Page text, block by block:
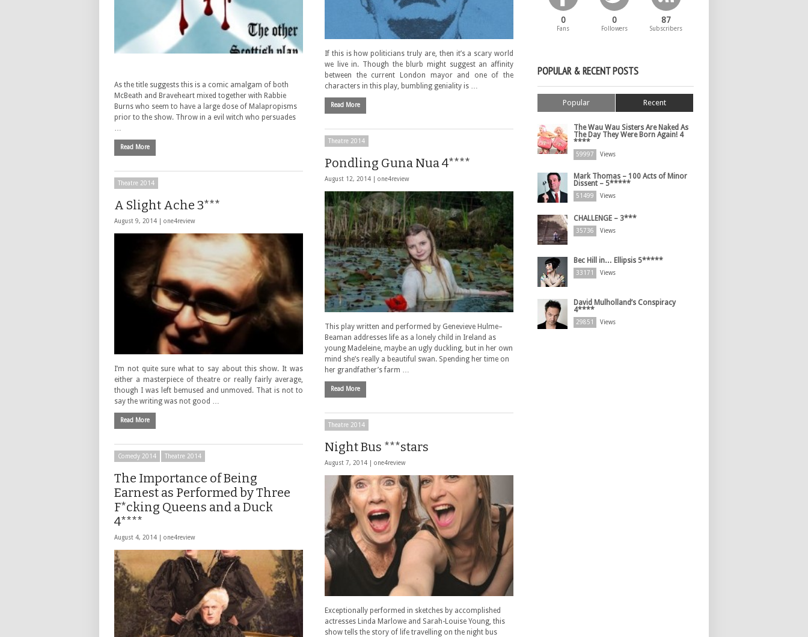
As the title suggests this is a comic amalgam of both
McBeath and Braveheart mixed together with Rabbie
Burns who seem to have a large dose of Malapropisms
prior to the show. Throw in a evil witch who persuades
…
Read More
If this is how politicians truly are, then it’s a scary world
we live in. Though the blurb might suggest an affinity
between the current London mayor and one of the
characters in this play, bumbling geniality is …
Read More
Theatre 2014
Pondling Guna Nua 4****
August 12, 2014 | one4review
This play written and performed by Genevieve Hulme–
Beaman addresses life as a lonely child in Ireland as
young Madeleine, maybe an ugly duckling, but in her own
mind she’s really a beautiful swan. Spending her time on
her grandfather’s farm …
Read More
Theatre 2014
A Slight Ache 3***
August 9, 2014 | one4review
I’m not quite sure what to say about this show. It was
either a masterpiece of theatre or really fairly average,
though I was left bemused and unmoved. That is not to
say the writing was not good …
Read More
Theatre 2014
Night Bus ***stars
August 7, 2014 | one4review
Exceptionally performed in sketches by accomplished
actresses Linda Marlowe and Sarah-Louise Young, this
show tells the story of life travelling on the night bus
Comedy 2014 Theatre 2014
The Importance of Being
Earnest as Performed by Three
F*cking Queens and a Duck
4****
August 4, 2014 | one4review
0
Fans
0
Followers
87
Subscribers
POPULAR & RECENT POSTS
Popular Recent
The Wau Wau Sisters Are Naked As
The Day They Were Born Again! 4
****
59997 Views
Mark Thomas – 100 Acts of Minor
Dissent – 5*****
51499 Views
CHALLENGE – 3***
35736 Views
Bec Hill in… Ellipsis 5*****
33171 Views
David Mulholland’s Conspiracy
4****
29851 Views